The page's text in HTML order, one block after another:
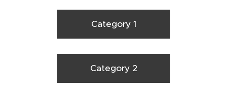
Category 1
Category 2